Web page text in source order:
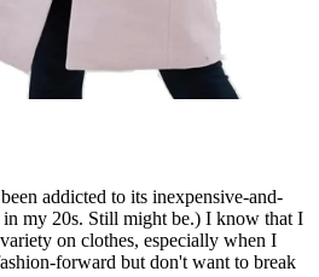
addicted to its inexpensive-and-
my 20s. Still might be.) I know that I
on clothes, especially when I
forward but don't want to break